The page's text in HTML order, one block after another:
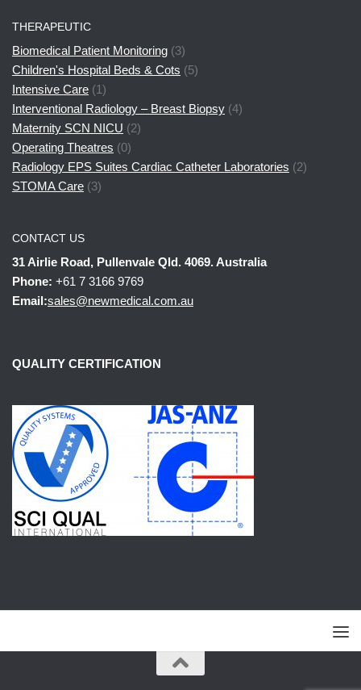
THERAPEUTIC
Biomedical Patient Monitoring (3)
Children's Hospital Beds & Cots (5)
Intensive Care (1)
Interventional Radiology – Breast Biopsy (4)
Maternity SCN NICU (2)
Operating Theatres (0)
Radiology EPS Suites Cardiac Catheter Laboratories (2)
STOMA Care (3)
CONTACT US
31 Airlie Road, Pullenvale Qld. 4069. Australia
Phone: +61 7 3166 9769
Email:sales@newmedical.com.au
QUALITY CERTIFICATION